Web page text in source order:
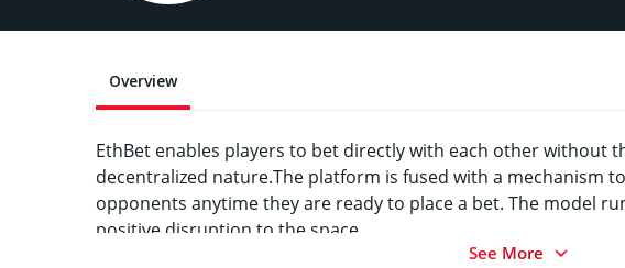
Overview
EthBet enables players to bet directly with each other without
decentralized nature.The platform is fused with a mechanism
opponents anytime they are ready to place a bet. The model
positive disruption to the space.
See More